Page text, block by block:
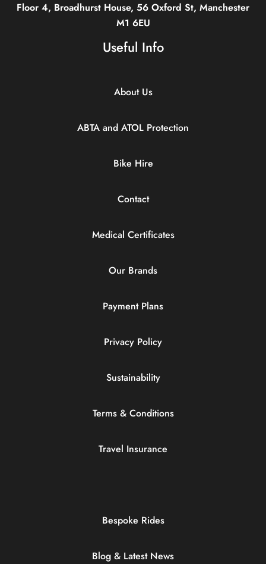
Floor 4, Broadhurst House, 56 Oxford St, Manchester
M1 6EU
Useful Info
About Us
ABTA and ATOL Protection
Bike Hire
Contact
Medical Certificates
Our Brands
Payment Plans
Privacy Policy
Sustainability
Terms & Conditions
Travel Insurance
Bespoke Rides
Blog & Latest News